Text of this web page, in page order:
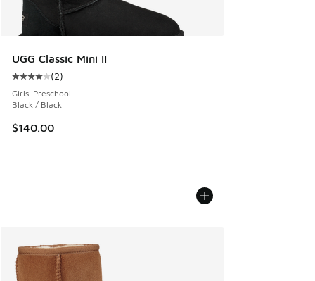
UGG Classic Mini II
Average customer rating - [4 out of 5 stars], 2 reviews
(2)
Girls' Preschool
Black / Black
$140.00